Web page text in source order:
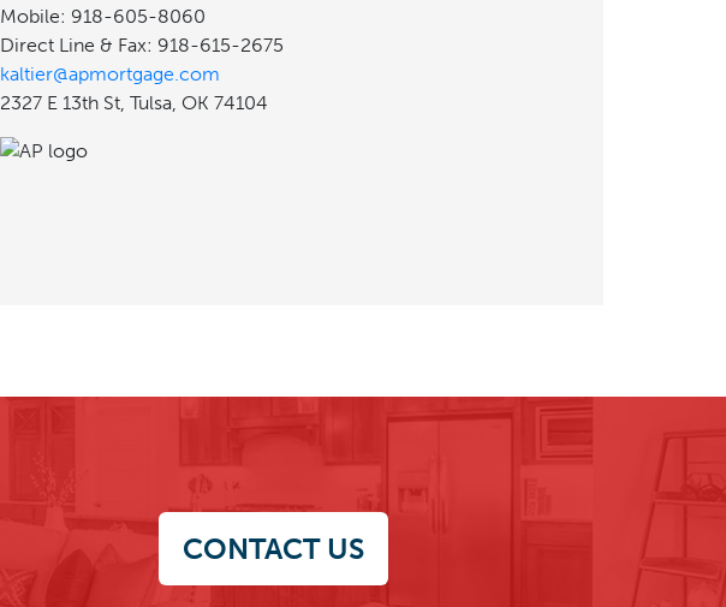
Mobile: 918-605-8060
Direct Line & Fax: 918-615-2675
kaltier@apmortgage.com
2327 E 13th St, Tulsa, OK 74104
CONTACT US